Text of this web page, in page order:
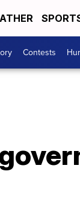
Contests